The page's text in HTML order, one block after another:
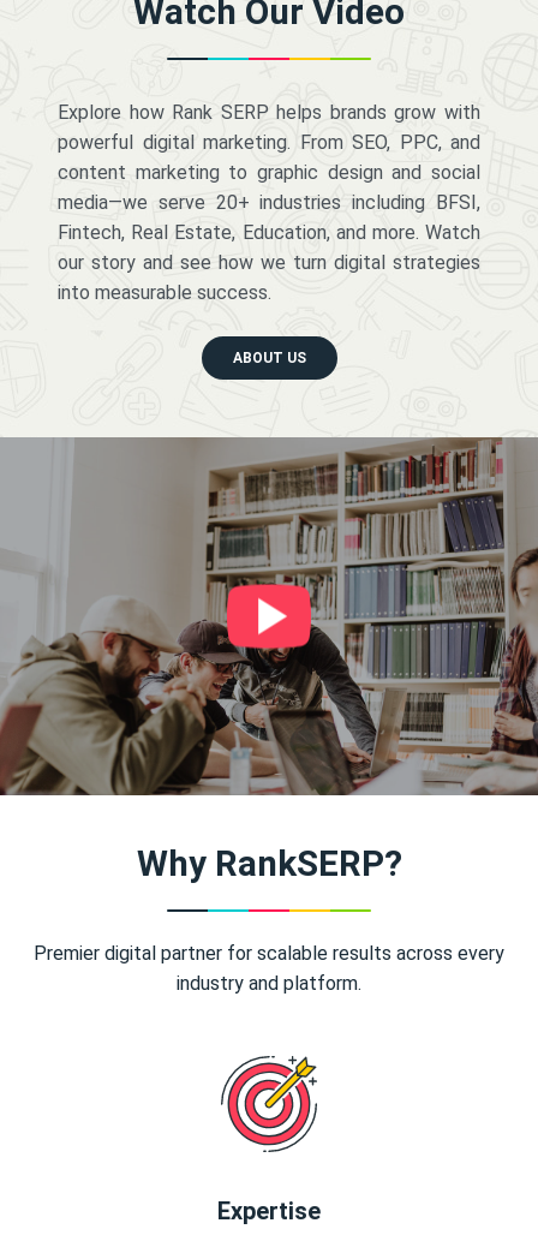
Watch Our Video
Explore how Rank SERP helps brands grow with
powerful digital marketing. From SEO, PPC, and
content marketing to graphic design and social
media—we serve 20+ industries including BFSI,
Fintech, Real Estate, Education, and more. Watch
our story and see how we turn digital strategies
into measurable success.
ABOUT US
Why RankSERP?
Premier digital partner for scalable results across every
industry and platform.
Expertise